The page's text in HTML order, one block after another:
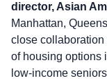
director, Asian
Manhattan,
close
of housing options
low-income